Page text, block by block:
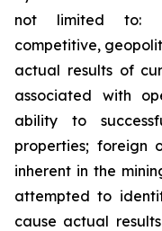
not limited to:
competitive,
actual results of
associated with
ability to
properties; foreign
inherent in the
attempted to
cause actual